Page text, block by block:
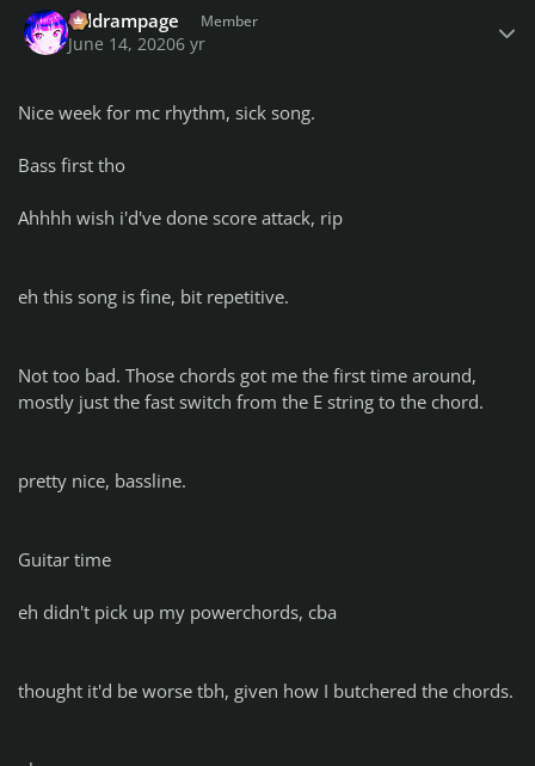
coldrampage Member
June 14, 20206 yr
Nice week for mc rhythm, sick song.
Bass first tho
Ahhhh wish i'd've done score attack, rip
eh this song is fine, bit repetitive.
Not too bad. Those chords got me the first time around,
mostly just the fast switch from the E string to the chord.
pretty nice, bassline.
Guitar time
eh didn't pick up my powerchords, cba
thought it'd be worse tbh, given how I butchered the chords.